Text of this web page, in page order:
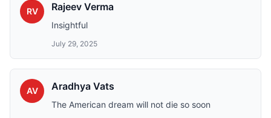
RV Rajeev Verma
Insightful
July 29, 2025
AV Aradhya Vats
The American dream will not die so soon